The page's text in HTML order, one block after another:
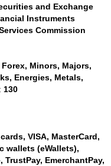
and Exchange
Instruments
Commission
Forex, Minors, Majors,
Energies, Metals,
130
VISA, MasterCard,
wallets (eWallets),
TrustPay, EmerchantPay,